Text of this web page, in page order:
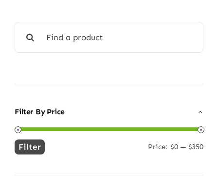
for:
Filter By Price
Min
Max
Filter Price: $0 — $350